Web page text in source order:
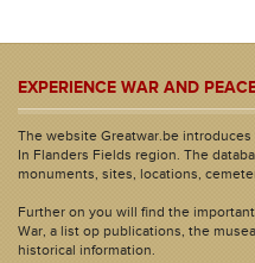
EXPERIENCE WAR AND
The website Greatwar.be
In Flanders Fields region. The
monuments, sites, locations,
Further on you will find the
War, a list op publications, the
historical information.